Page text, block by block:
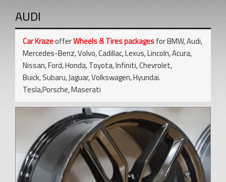
AUDI
Car KrazeofferWheels & Tires packagesfor BMW, Audi,
Mercedes-Benz, Volvo, Cadillac, Lexus, Lincoln, Acura,
Nissan, Ford, Honda, Toyota, Infiniti, Chevrolet,
Buick, Subaru, Jaguar, Volkswagen, Hyundai.
Tesla,Porsche, Maserati